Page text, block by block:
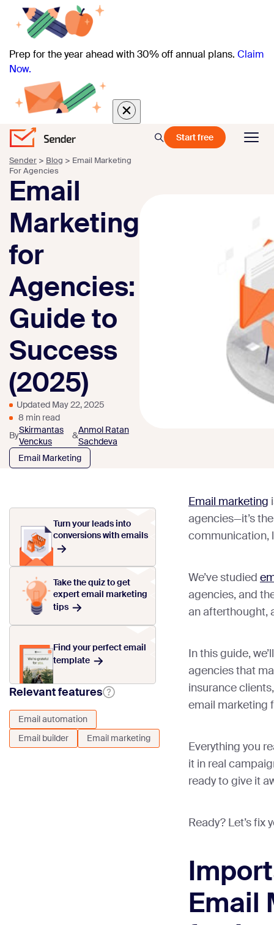
Prep for the year ahead with 30% off annual plans. Claim
Now.
Start free
Sender > Blog > Email Marketing
For Agencies
Email
Marketing
for
Agencies:
Guide to
Success
(2025)
Updated May 22, 2025
8 min read
By
Skirmantas
Venckus
&
Anmol Ratan
Sachdeva
Email Marketing
Turn your leads into
conversions with emails
Take the quiz to get
expert email marketing
tips
Find your perfect email
template
Relevant features
Email automation
Email builder
Email marketing
Email marketing
agencies—it’s
communication,
We’ve studied
agencies, and
an afterthought,
In this guide,
agencies that
insurance
email marketing
Everything you
it in real
ready to give it
Ready? Let’s fix
Email